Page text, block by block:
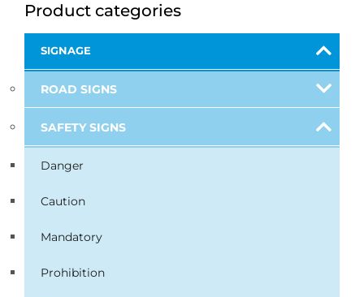
Product categories
SIGNAGE
ROAD SIGNS
SAFETY SIGNS
Danger
Caution
Mandatory
Prohibition